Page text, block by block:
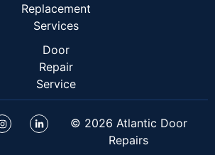
Replacement
Services
Door
Repair
Service
© 2026 Atlantic Door
Repairs